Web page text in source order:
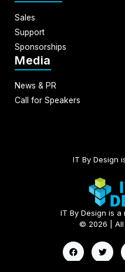
Sales
Support
Sponsorships
Media
News & PR
Call for Speakers
IT By Design
IT By Design is
© 2026 | All